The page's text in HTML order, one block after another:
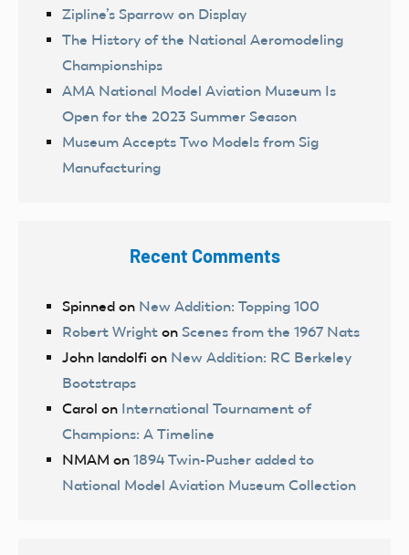
Zipline’s Sparrow on Display
The History of the National Aeromodeling
Championships
AMA National Model Aviation Museum Is
Open for the 2023 Summer Season
Museum Accepts Two Models from Sig
Manufacturing
Recent Comments
Spinned on New Addition: Topping 100
Robert Wright on Scenes from the 1967 Nats
John landolfi on New Addition: RC Berkeley
Bootstraps
Carol on International Tournament of
Champions: A Timeline
NMAM on 1894 Twin-Pusher added to
National Model Aviation Museum Collection